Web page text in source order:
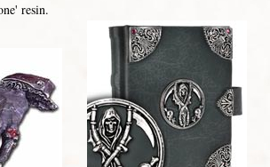
resin.